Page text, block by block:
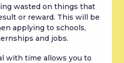
wasted on things that
or reward. This will be
applying to schools,
and jobs.
with time allows you to